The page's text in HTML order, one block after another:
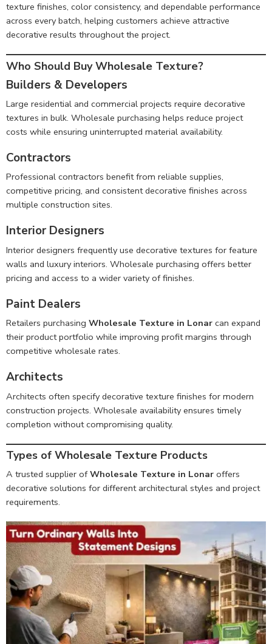
texture finishes, color consistency, and dependable performance
across every batch, helping customers achieve attractive
decorative results throughout the project.
Who Should Buy Wholesale Texture?
Builders & Developers
Large residential and commercial projects require decorative
textures in bulk. Wholesale purchasing helps reduce project
costs while ensuring uninterrupted material availability.
Contractors
Professional contractors benefit from reliable supplies,
competitive pricing, and consistent decorative finishes across
multiple construction sites.
Interior Designers
Interior designers frequently use decorative textures for feature
walls and luxury interiors. Wholesale purchasing offers better
pricing and access to a wider variety of finishes.
Paint Dealers
Retailers purchasing Wholesale Texture in Lonar can expand
their product portfolio while improving profit margins through
competitive wholesale rates.
Architects
Architects often specify decorative texture finishes for modern
construction projects. Wholesale availability ensures timely
completion without compromising quality.
Types of Wholesale Texture Products
A trusted supplier ofWholesale Texture in Lonar offers
decorative solutions for different architectural styles and project
requirements.